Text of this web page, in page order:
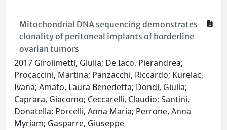
Mitochondrial DNA sequencing demonstrates
clonality of peritoneal implants of borderline
ovarian tumors
2017 Girolimetti, Giulia; De Iaco, Pierandrea;
Procaccini, Martina; Panzacchi, Riccardo; Kurelac,
Ivana; Amato, Laura Benedetta; Dondi, Giulia;
Caprara, Giacomo; Ceccarelli, Claudio; Santini,
Donatella; Porcelli, Anna Maria; Perrone, Anna
Myriam; Gasparre, Giuseppe